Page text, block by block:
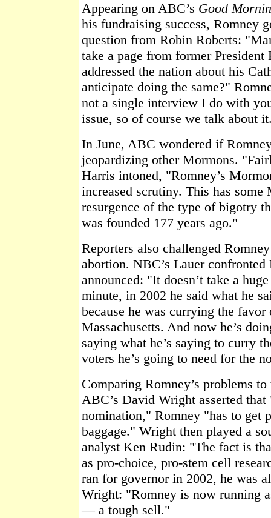
Appearing on ABC’s Good
his fundraising success, Romney
question from Robin Roberts:
take a page from former President
addressed the nation about his
anticipate doing the same?"
not a single interview I do with
issue, so of course we talk about
In June, ABC wondered if
jeopardizing other Mormons.
Harris intoned, "Romney’s
increased scrutiny. This has some
resurgence of the type of bigotry
was founded 177 years ago."
Reporters also challenged
abortion. NBC’s Lauer
announced: "It doesn’t take a
minute, in 2002 he said what he
because he was currying the
Massachusetts. And now he’s
saying what he’s saying to curry
voters he’s going to need for the
Comparing Romney’s problems
ABC’s David Wright asserted
nomination," Romney "has to get
baggage." Wright then played a
analyst Ken Rudin: "The fact is
as pro-choice, pro-stem cell
ran for governor in 2002, he was
Wright: "Romney is now running
— a tough sell."